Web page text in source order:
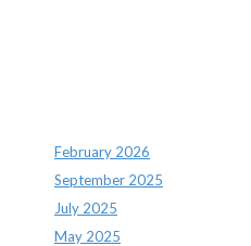
February 2026
September 2025
July 2025
May 2025